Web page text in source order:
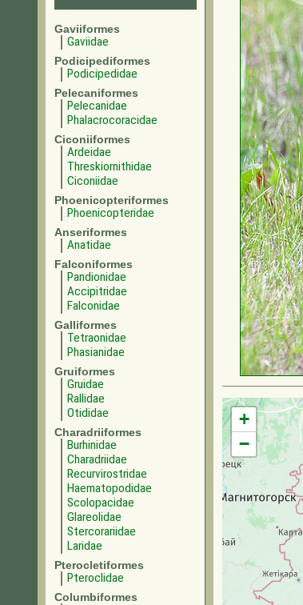
Gaviiformes
Gaviidae
Podicipediformes
Podicipedidae
Pelecaniformes
Pelecanidae
Phalacrocoracidae
Ciconiiformes
Ardeidae
Threskiornithidae
Ciconiidae
Phoenicopteriformes
Phoenicopteridae
Anseriformes
Anatidae
Falconiformes
Pandionidae
Accipitridae
Falconidae
Galliformes
Tetraonidae
Phasianidae
Gruiformes
Gruidae
Rallidae
Otididae
Charadriiformes
Burhinidae
Charadriidae
Recurvirostridae
Haematopodidae
Scolopacidae
Glareolidae
Stercorariidae
Laridae
Pterocletiformes
Pteroclidae
Columbiformes
+
−